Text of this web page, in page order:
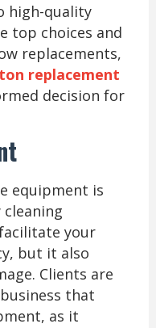
high-quality
top choices and
replacements,
replacement
decision for
equipment is
your
but it also
Clients are
that
as it